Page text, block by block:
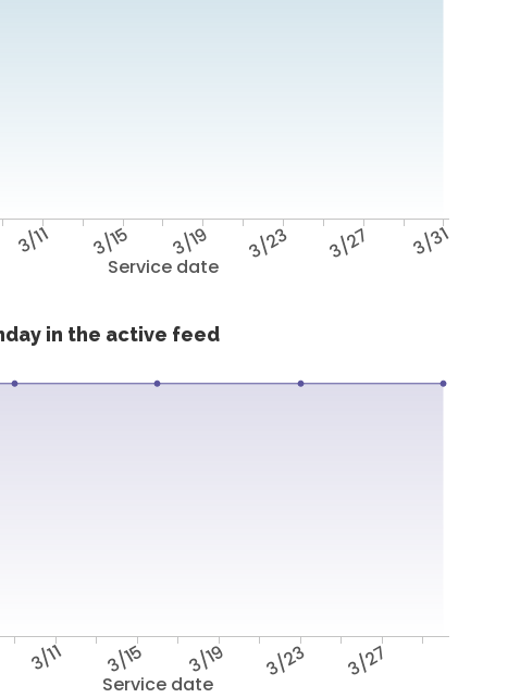
Service date
3/11 3/15 3/19 3/23 3/27 3/31
in the active feed
Service date
3/11 3/15 3/19 3/23 3/27